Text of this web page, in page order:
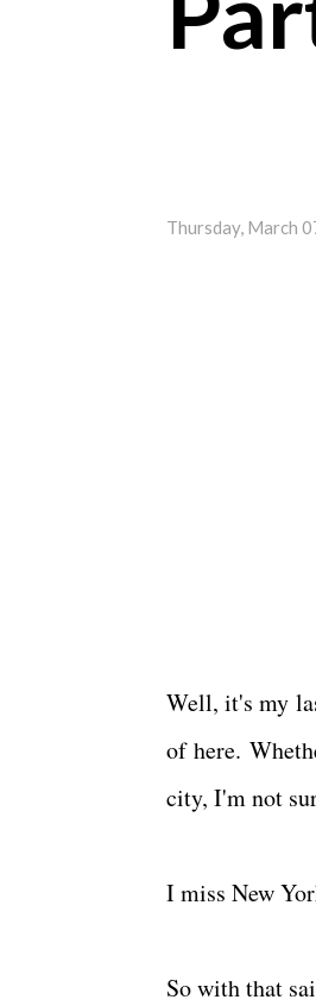
Thursday, March
Well, it's my
of here.
city, I'm not
I miss New
So with that